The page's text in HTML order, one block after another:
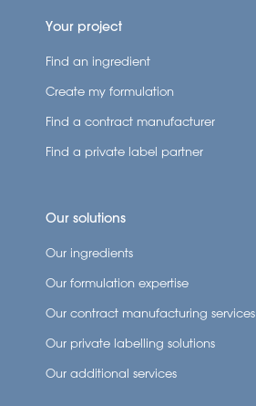
Your project
Find an ingredient
Create my formulation
Find a contract manufacturer
Find a private label partner
Our solutions
Our ingredients
Our formulation expertise
Our contract manufacturing services
Our private labelling solutions
Our additional services